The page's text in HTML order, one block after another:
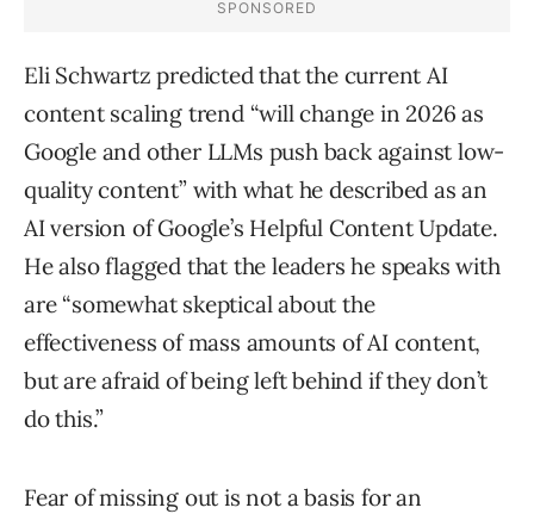
Eli Schwartz predicted that the current AI
content scaling trend “will change in 2026 as
Google and other LLMs push back against low-
quality content” with what he described as an
AI version of Google’s Helpful Content Update.
He also flagged that the leaders he speaks with
are “somewhat skeptical about the
effectiveness of mass amounts of AI content,
but are afraid of being left behind if they don’t
do this.”
Fear of missing out is not a basis for an